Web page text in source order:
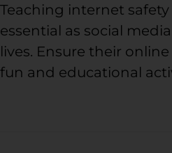
Teaching internet safety
essential as social
lives. Ensure their
fun and educational